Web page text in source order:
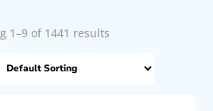
1–9 of 1441 results